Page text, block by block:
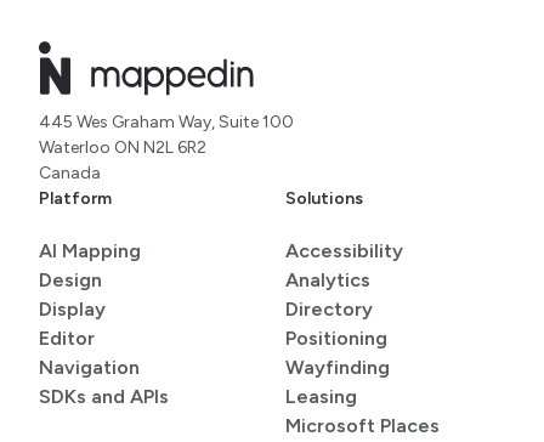
445 Wes Graham Way, Suite 100
Waterloo ON N2L 6R2
Canada
Platform
AI Mapping
Design
Display
Editor
Navigation
SDKs and APIs
Solutions
Accessibility
Analytics
Directory
Positioning
Wayfinding
Leasing
Microsoft Places